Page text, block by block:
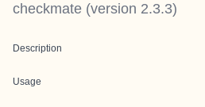
checkmate (version 2.3.3)
Description
Usage